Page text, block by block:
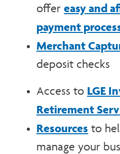
offer easy and
payment
Merchant
deposit checks
Access to LGE
Retirement
Resources to
manage your